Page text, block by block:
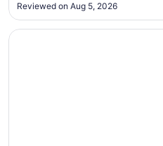
Reviewed on Aug 5, 2026
Opens in a new window
Hampton Inn Pensacola Beach